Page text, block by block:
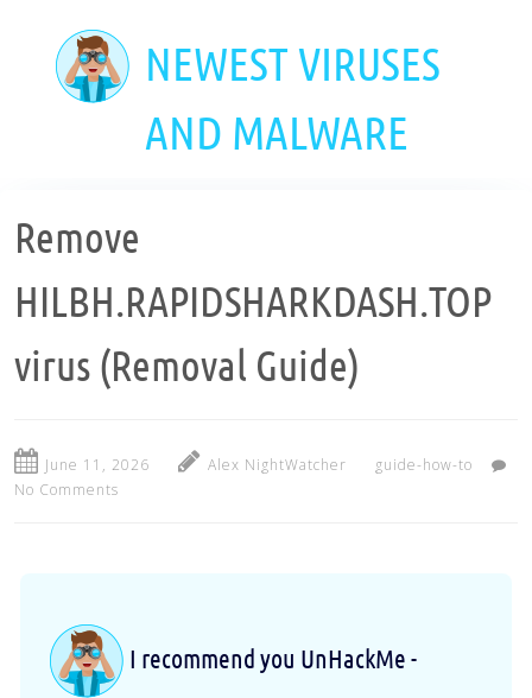
NEWEST VIRUSES
AND MALWARE
Remove
HILBH.RAPIDSHARKDASH.TOP
virus (Removal Guide)
June 11, 2026 Alex NightWatcher
guide-how-to
No Comments
I recommend you UnHackMe -